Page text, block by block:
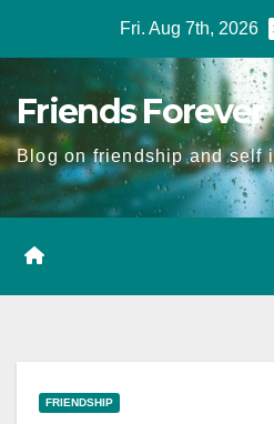
Fri. Aug 7th, 2026
Friends Forever
Blog on friendship and self
FRIENDSHIP